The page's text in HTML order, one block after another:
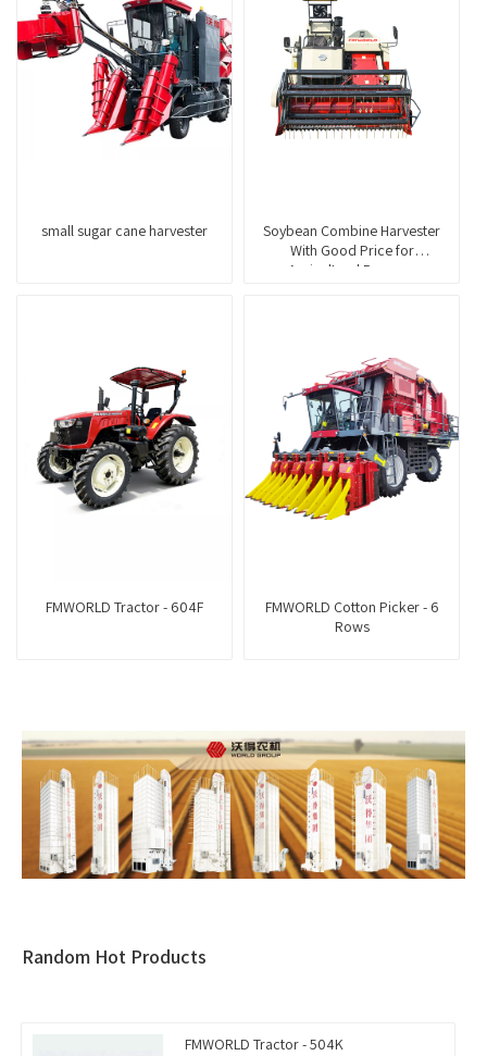
small sugar cane harvester
Soybean Combine Harvester
With Good Price for
Agricultural Purpose
FMWORLD Tractor - 604F
FMWORLD Cotton Picker - 6
Rows
Random Hot Products
FMWORLD Tractor - 504K